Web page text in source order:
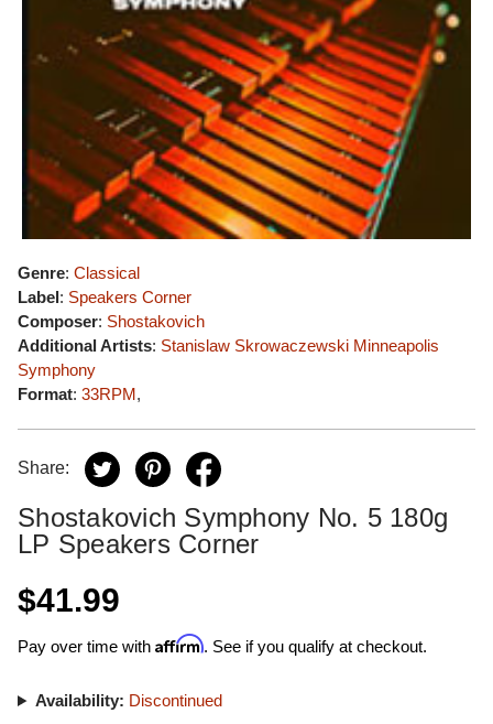
Genre: Classical
Label: Speakers Corner
Composer: Shostakovich
Additional Artists: Stanislaw Skrowaczewski Minneapolis
Symphony
Format: 33RPM,
Share:
Shostakovich Symphony No. 5 180g
LP Speakers Corner
$41.99
Pay over time with Affirm. See if you qualify at checkout.
Availability: Discontinued